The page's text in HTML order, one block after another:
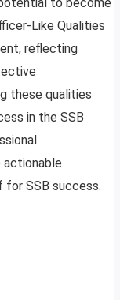
Like Qualities
reflecting
these qualities
in the SSB
actionable
for SSB success.